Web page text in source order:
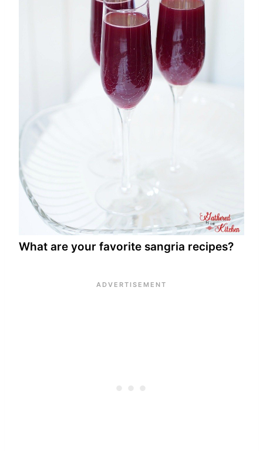
What are your favorite sangria recipes?